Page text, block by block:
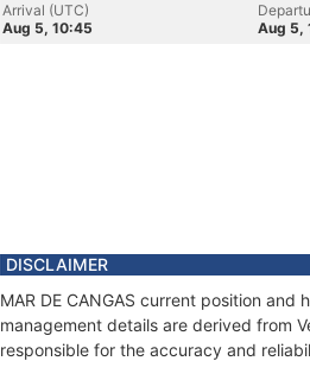
Arrival (UTC)
Aug 5, 10:45
Aug 5,
DISCLAIMER
MAR DE CANGAS current position
management details are derived from
responsible for the accuracy and